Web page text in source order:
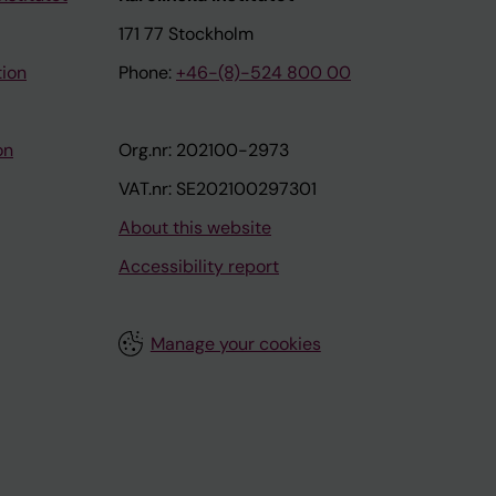
171 77 Stockholm
Phone: +46-(8)-524 800 00
Org.nr: 202100-2973
VAT.nr: SE202100297301
About this website
Accessibility report
Manage your cookies